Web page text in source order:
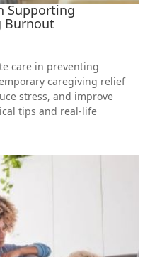
Supporting
Burnout
care in preventing
caregiving relief
stress, and improve
tips and real-life